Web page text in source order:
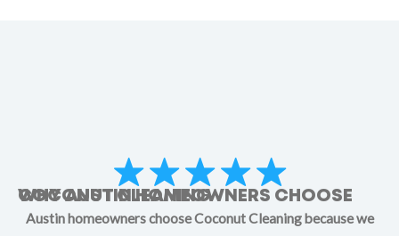
WHY AUSTIN HOMEOWNERS CHOOSE COCONUT CLEANING
Austin homeowners choose Coconut Cleaning because we